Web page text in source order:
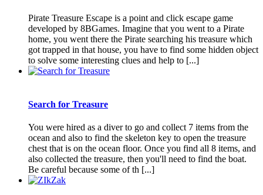
Pirate Treasure Escape is a point and click escape game
developed by 8BGames. Imagine that you went to a Pirate
home, you went there the Pirate searching his treasure which
got trapped in that house, you have to find some hidden object
to solve some interesting clues and help to [...]
Search for Treasure
You were hired as a diver to go and collect 7 items from the
ocean and also to find the skeleton key to open the treasure
chest that is on the ocean floor. Once you find all 8 items, and
also collected the treasure, then you'll need to find the boat.
Be careful because some of th [...]